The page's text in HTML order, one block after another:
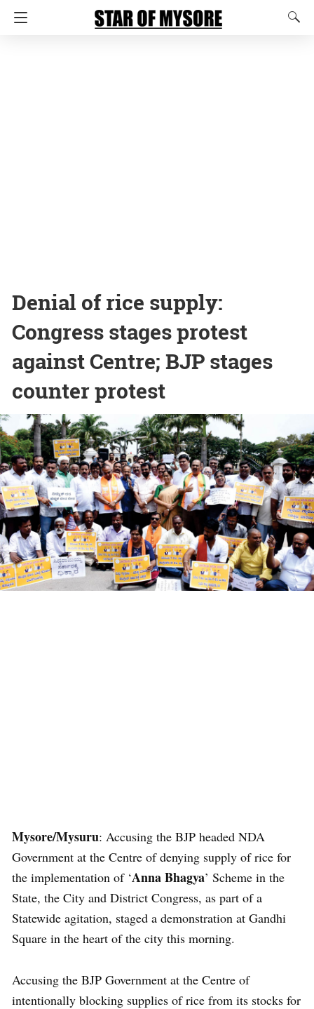
Denial of rice supply:
Congress stages protest
against Centre; BJP stages
counter protest
Mysore/Mysuru: Accusing the BJP headed NDA
Government at the Centre of denying supply of rice for
the implementation of ‘Anna Bhagya’ Scheme in the
State, the City and District Congress, as part of a
Statewide agitation, staged a demonstration at Gandhi
Square in the heart of the city this morning.
Accusing the BJP Government at the Centre of
intentionally blocking supplies of rice from its stocks for